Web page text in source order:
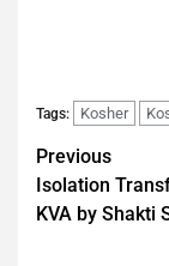
Tags: Kosher
Previous
Isolation
KVA by Shakti